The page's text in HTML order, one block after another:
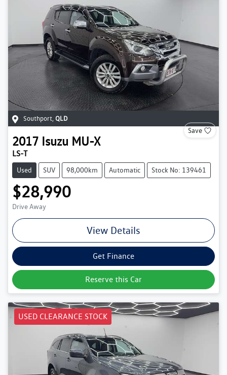
Southport QLD
Save
2017 Isuzu MU-X
LS-T
Used SUV 98,000km Automatic Stock No: 139461
$28,990
Drive Away
View Details
Get Finance
Reserve this Car
USED CLEARANCE STOCK